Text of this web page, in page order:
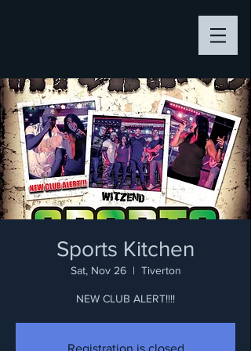
Sports Kitchen
Sat, Nov 26
  |
Tiverton
NEW CLUB ALERT!!!!
Registration is closed